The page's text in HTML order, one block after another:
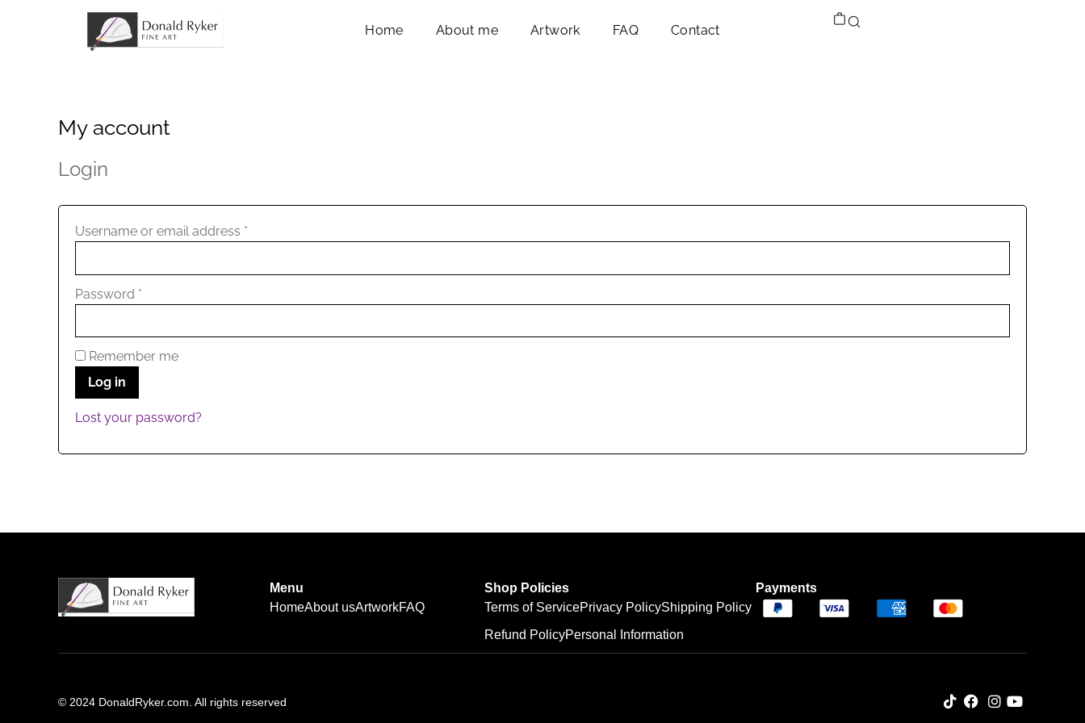
Home About me Artwork FAQ Contact
My account
Login
Username or email address *
Password *
Required
Remember me
Log in
Lost your password?
Menu
HomeAbout usArtworkFAQ
Shop Policies
Terms of ServicePrivacy PolicyShipping Policy
Refund PolicyPersonal Information
Payments
© 2024 DonaldRyker.com. All rights reserved